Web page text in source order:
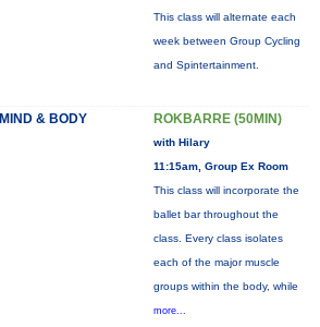
This class will alternate each
week between Group Cycling
and Spintertainment.
MIND & BODY ROKBARRE (50MIN)
with Hilary
11:15am, Group Ex Room
This class will incorporate the
ballet bar throughout the
class. Every class isolates
each of the major muscle
groups within the body, while
more...